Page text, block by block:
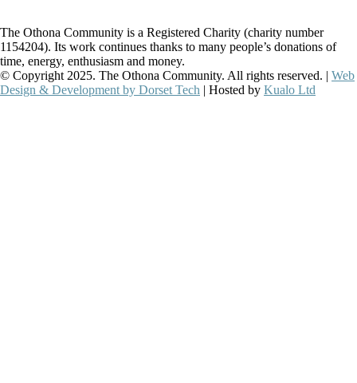
The Othona Community is a Registered Charity (charity number
1154204). Its work continues thanks to many people’s donations of
time, energy, enthusiasm and money.
© Copyright 2025. The Othona Community. All rights reserved. | Web
Design & Development by Dorset Tech | Hosted by Kualo Ltd